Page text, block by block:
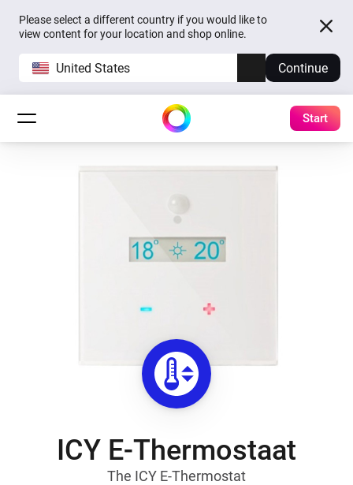
Please select a different country if you would like to
view content for your location and shop online.
United States Continue
Start
ICY E-Thermostaat
The ICY E-Thermostat